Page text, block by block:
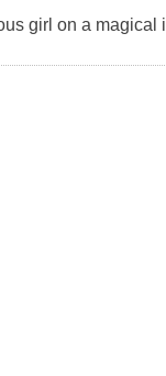
girl on a magical